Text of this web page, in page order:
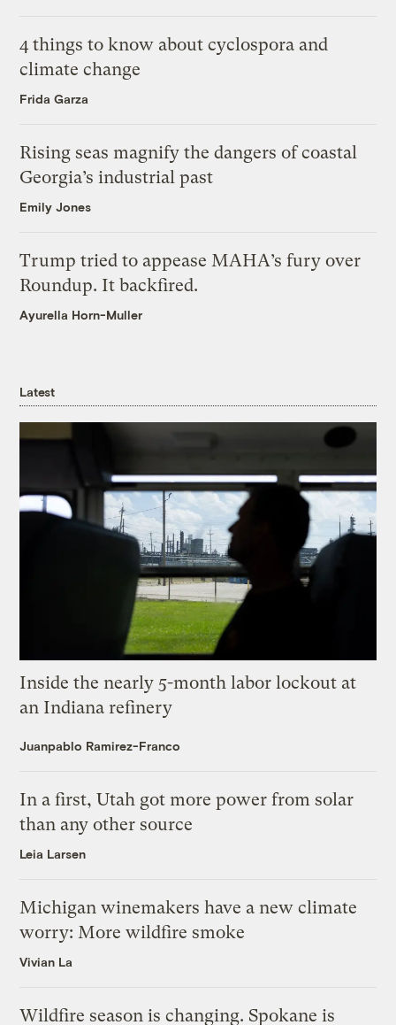
4 things to know about cyclospora and
climate change
Frida Garza
Rising seas magnify the dangers of coastal
Georgia’s industrial past
Emily Jones
Trump tried to appease MAHA’s fury over
Roundup. It backfired.
Ayurella Horn-Muller
Latest
Inside the nearly 5-month labor lockout at
an Indiana refinery
Juanpablo Ramirez-Franco
In a first, Utah got more power from solar
than any other source
Leia Larsen
Michigan winemakers have a new climate
worry: More wildfire smoke
Vivian La
Wildfire season is changing. Spokane is